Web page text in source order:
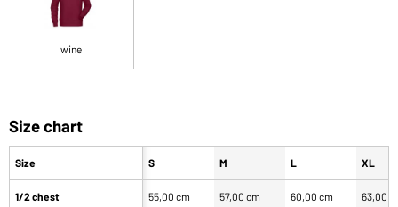
wine
Size chart
Size
1/2 chest
S M L XL
55,00 cm 57,00 cm 60,00 cm 63,00